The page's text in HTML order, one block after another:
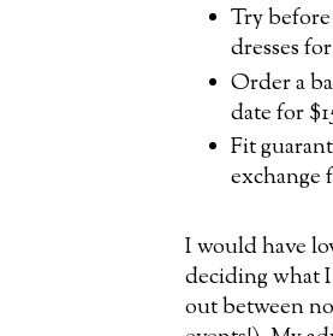
Try
dresses
Order a
date for
Fit
exchange
I would have
deciding what
out between